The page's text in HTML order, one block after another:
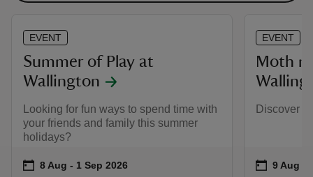
EVENT
Summer of Play at
Wallington
Looking for fun ways to spend time with
your friends and family this summer
holidays?
Event summary
on 8 Aug to 1 Sep 2026
8 Aug - 1 Sep 2026
EVENT
Moth
Discover
Event
on 9 Aug
9 Aug -